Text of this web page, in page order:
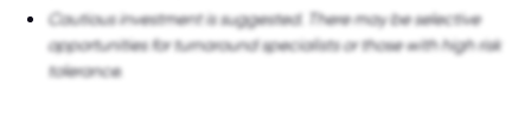
Cautious investment is suggested. There may be selective
opportunities for turnaround specialists or those with high risk
tolerance.